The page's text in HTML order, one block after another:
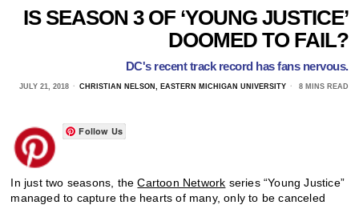
IS SEASON 3 OF ‘YOUNG JUSTICE’
DOOMED TO FAIL?
DC's recent track record has fans nervous.
JULY 21, 2018 CHRISTIAN NELSON, EASTERN MICHIGAN UNIVERSITY 8 MINS READ
Follow Us
In just two seasons, theCartoon Network series “Young Justice”
managed to capture the hearts of many, only to be canceled